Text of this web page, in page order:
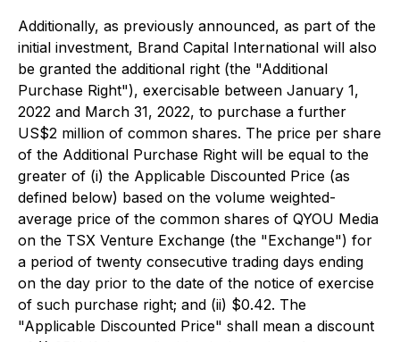
Additionally, as previously announced, as part of the
initial investment, Brand Capital International will also
be granted the additional right (the "Additional
Purchase Right"), exercisable between January 1,
2022 and March 31, 2022, to purchase a further
US$2 million of common shares. The price per share
of the Additional Purchase Right will be equal to the
greater of (i) the Applicable Discounted Price (as
defined below) based on the volume weighted-
average price of the common shares of QYOU Media
on the TSX Venture Exchange (the "Exchange") for
a period of twenty consecutive trading days ending
on the day prior to the date of the notice of exercise
of such purchase right; and (ii) $0.42. The
"Applicable Discounted Price" shall mean a discount